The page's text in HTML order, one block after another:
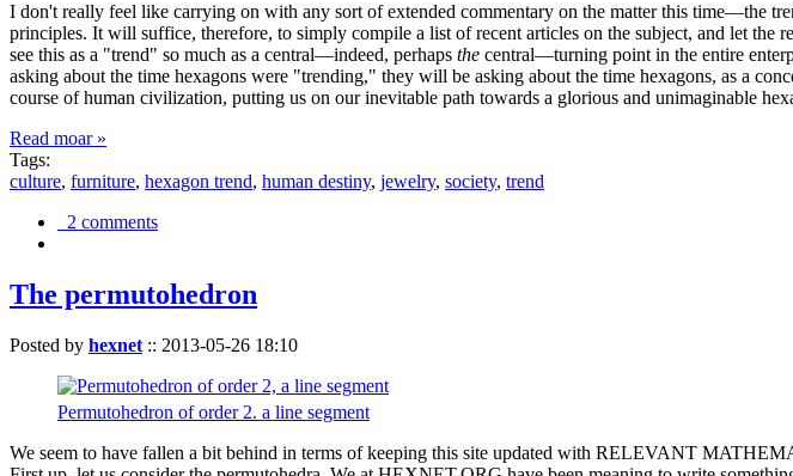
I don't really feel like carrying on with any sort of extended commentary on the matter this time—the
principles. It will suffice, therefore, to simply compile a list of recent articles on the subject, and let
see this as a "trend" so much as a central—indeed, perhaps the central—turning point in the entire
asking about the time hexagons were "trending," they will be asking about the time hexagons, as a
course of human civilization, putting us on our inevitable path towards a glorious and unimaginable
Read moar »
Tags:
culture, furniture, hexagon trend, human destiny, jewelry, society, trend
2 comments
The permutohedron
Posted by hexnet :: 2013-05-26 18:10
Permutohedron of order 2. a line segment
We seem to have fallen a bit behind in terms of keeping this site updated with RELEVANT